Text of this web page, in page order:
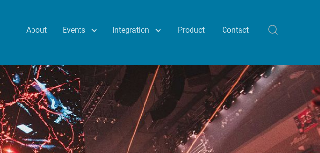
About Events Integration Product Contact